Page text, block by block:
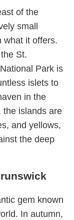
of the
small
what it offers.
St.
Park is
islets to
in the
the islands are
and yellows,
the deep
gem known
In autumn,